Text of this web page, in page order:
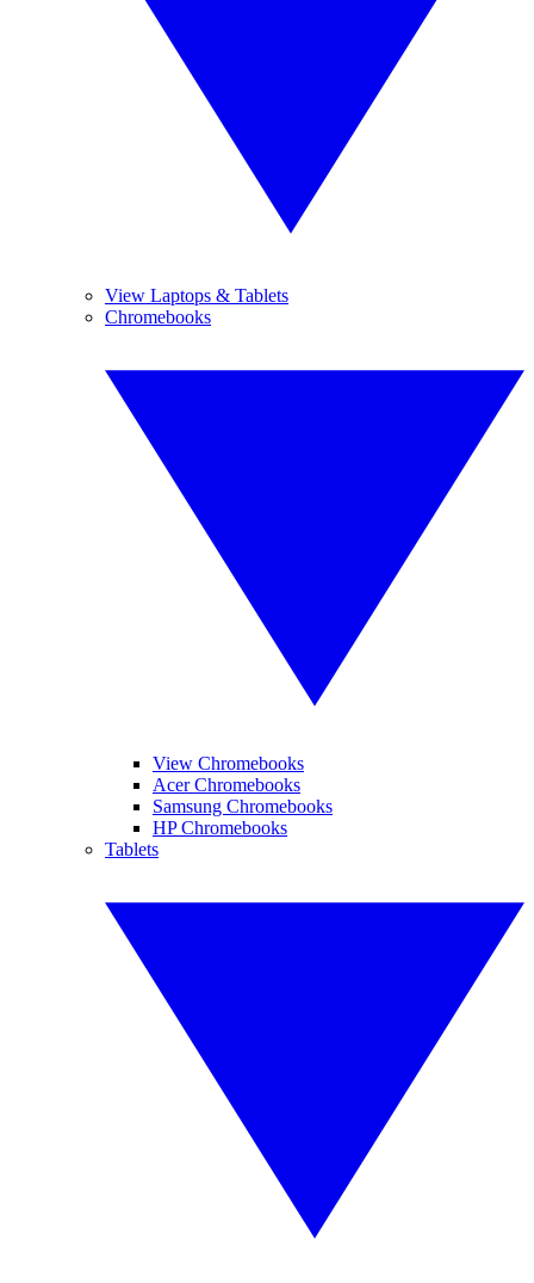
View Laptops & Tablets
Chromebooks
View Chromebooks
Acer Chromebooks
Samsung Chromebooks
HP Chromebooks
Tablets